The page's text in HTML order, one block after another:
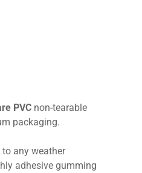
PVC non-tearable
packaging.
any weather
adhesive gumming